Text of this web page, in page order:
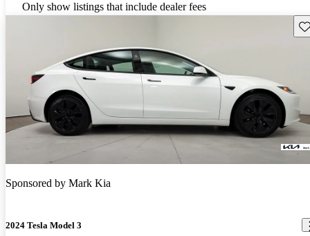
Only show listings that include dealer fees
Sponsored by Mark Kia
2024 Tesla Model 3